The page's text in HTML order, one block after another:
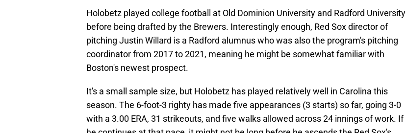
Holobetz played college football at Old Dominion University and Radford University
before being drafted by the Brewers. Interestingly enough, Red Sox director of
pitching Justin Willard is a Radford alumnus who was also the program's pitching
coordinator from 2017 to 2021, meaning he might be somewhat familiar with
Boston's newest prospect.
It's a small sample size, but Holobetz has played relatively well in Carolina this
season. The 6-foot-3 righty has made five appearances (3 starts) so far, going 3-0
with a 3.00 ERA, 31 strikeouts, and five walks allowed across 24 innings of work. If